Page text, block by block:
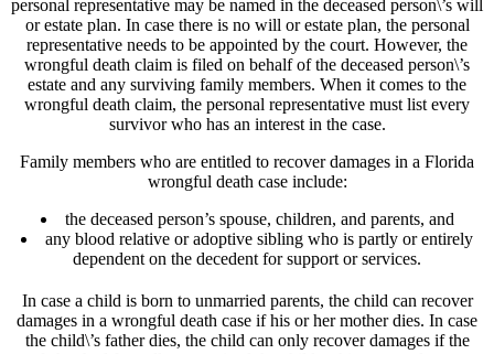
personal representative may be named in the deceased person\’s will
or estate plan. In case there is no will or estate plan, the personal
representative needs to be appointed by the court. However, the
wrongful death claim is filed on behalf of the deceased person\’s
estate and any surviving family members. When it comes to the
wrongful death claim, the personal representative must list every
survivor who has an interest in the case.
Family members who are entitled to recover damages in a Florida
wrongful death case include:
the deceased person’s spouse, children, and parents, and
any blood relative or adoptive sibling who is partly or entirely
dependent on the decedent for support or services.
In case a child is born to unmarried parents, the child can recover
damages in a wrongful death case if his or her mother dies. In case
the child\’s father dies, the child can only recover damages if the